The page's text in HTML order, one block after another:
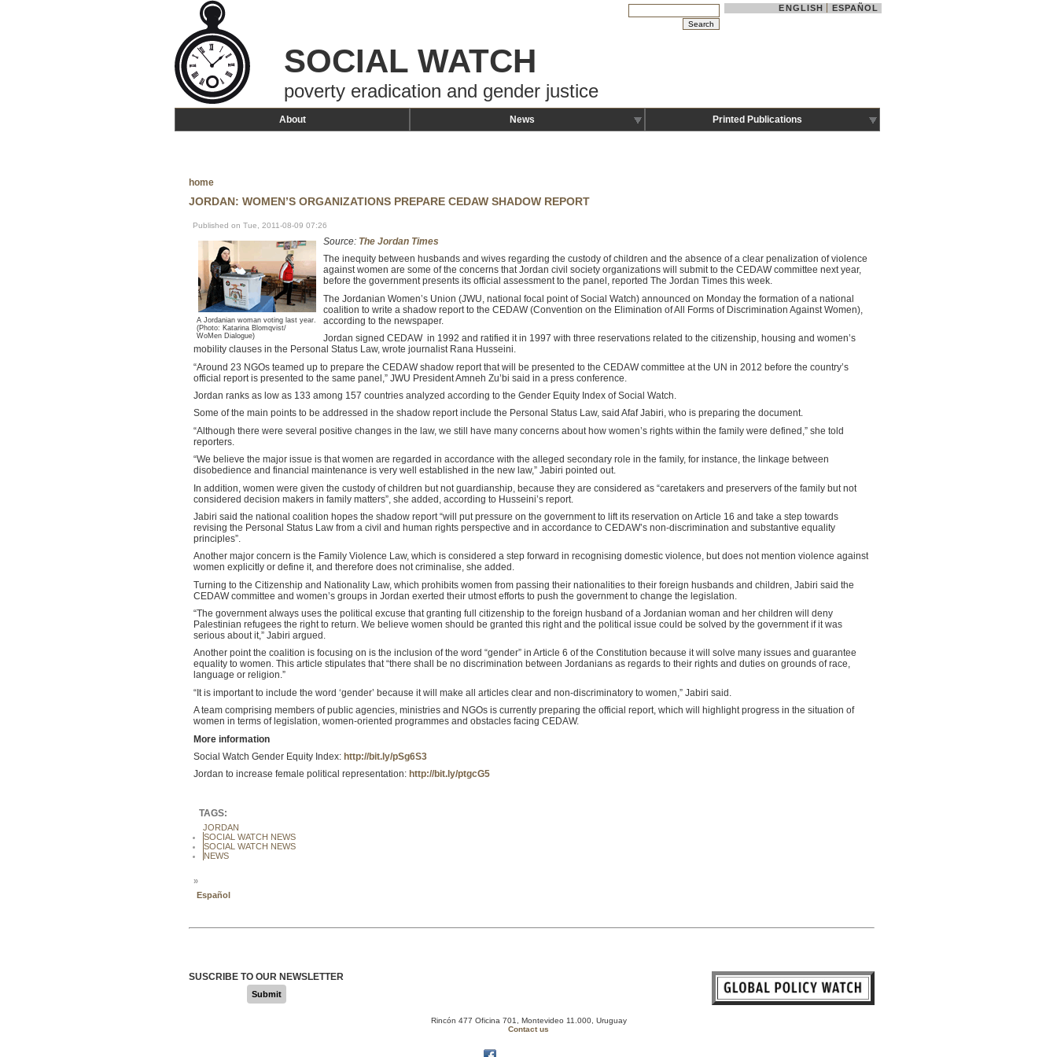
ENGLISH ESPAÑOL
SOCIAL WATCH
poverty eradication and gender justice
About News Printed Publications
home
JORDAN: WOMEN’S ORGANIZATIONS PREPARE CEDAW SHADOW REPORT
Published on Tue, 2011-08-09 07:26
A Jordanian woman voting last year.
(Photo: Katarina Blomqvist/
WoMen Dialogue)
Source: The Jordan Times
The inequity between husbands and wives regarding the custody of children and the absence of a clear penalization of violence
against women are some of the concerns that Jordan civil society organizations will submit to the CEDAW committee next year,
before the government presents its official assessment to the panel, reported The Jordan Times this week.
The Jordanian Women’s Union (JWU, national focal point of Social Watch) announced on Monday the formation of a national
coalition to write a shadow report to the CEDAW (Convention on the Elimination of All Forms of Discrimination Against Women),
according to the newspaper.
Jordan signed CEDAW in 1992 and ratified it in 1997 with three reservations related to the citizenship, housing and women’s
mobility clauses in the Personal Status Law, wrote journalist Rana Husseini.
“Around 23 NGOs teamed up to prepare the CEDAW shadow report that will be presented to the CEDAW committee at the UN in 2012 before the country’s
official report is presented to the same panel,” JWU President Amneh Zu’bi said in a press conference.
Jordan ranks as low as 133 among 157 countries analyzed according to the Gender Equity Index of Social Watch.
Some of the main points to be addressed in the shadow report include the Personal Status Law, said Afaf Jabiri, who is preparing the document.
“Although there were several positive changes in the law, we still have many concerns about how women’s rights within the family were defined,” she told
reporters.
“We believe the major issue is that women are regarded in accordance with the alleged secondary role in the family, for instance, the linkage between
disobedience and financial maintenance is very well established in the new law,” Jabiri pointed out.
In addition, women were given the custody of children but not guardianship, because they are considered as “caretakers and preservers of the family but not
considered decision makers in family matters”, she added, according to Husseini’s report.
Jabiri said the national coalition hopes the shadow report “will put pressure on the government to lift its reservation on Article 16 and take a step towards
revising the Personal Status Law from a civil and human rights perspective and in accordance to CEDAW’s non-discrimination and substantive equality
principles”.
Another major concern is the Family Violence Law, which is considered a step forward in recognising domestic violence, but does not mention violence against
women explicitly or define it, and therefore does not criminalise, she added.
Turning to the Citizenship and Nationality Law, which prohibits women from passing their nationalities to their foreign husbands and children, Jabiri said the
CEDAW committee and women’s groups in Jordan exerted their utmost efforts to push the government to change the legislation.
“The government always uses the political excuse that granting full citizenship to the foreign husband of a Jordanian woman and her children will deny
Palestinian refugees the right to return. We believe women should be granted this right and the political issue could be solved by the government if it was
serious about it,” Jabiri argued.
Another point the coalition is focusing on is the inclusion of the word “gender” in Article 6 of the Constitution because it will solve many issues and guarantee
equality to women. This article stipulates that “there shall be no discrimination between Jordanians as regards to their rights and duties on grounds of race,
language or religion.”
“It is important to include the word ‘gender’ because it will make all articles clear and non-discriminatory to women,” Jabiri said.
A team comprising members of public agencies, ministries and NGOs is currently preparing the official report, which will highlight progress in the situation of
women in terms of legislation, women-oriented programmes and obstacles facing CEDAW.
More information
Social Watch Gender Equity Index: http://bit.ly/pSg6S3
Jordan to increase female political representation: http://bit.ly/ptgcG5
TAGS:
JORDAN
SOCIAL WATCH NEWS
SOCIAL WATCH NEWS
NEWS
»
Español
SUSCRIBE TO OUR NEWSLETTER
Submit
Rincón 477 Oficina 701, Montevideo 11.000, Uruguay
Contact us